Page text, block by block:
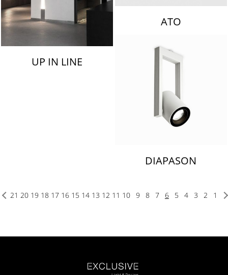
UP IN LINE
ATO
DIAPASON
1
2
3
4
5
6
7
8
9
10
11
12
13
14
15
16
17
18
19
20
21